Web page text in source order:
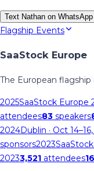
Text Nathan on
Flagship Events
SaaStock Europe
The European flagship
2025SaaStock Europe
attendees83 speakers
2024Dublin · Oct
sponsors2023
20233,521 attendees